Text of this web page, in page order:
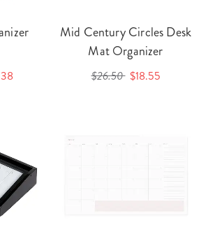
Mid Century Circles Desk
Mat Organizer
$26.50 $18.55